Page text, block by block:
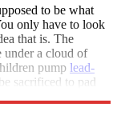
to be what
only have to look
that is. The
under a cloud of
pump lead-
sacrificed to pad